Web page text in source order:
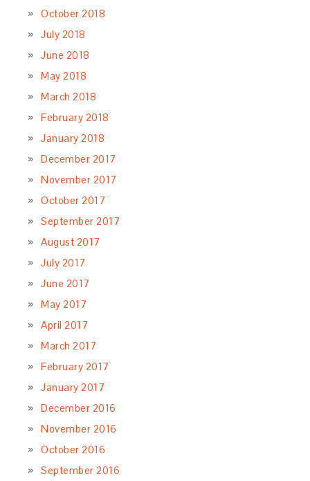
October 2018
July 2018
June 2018
May 2018
March 2018
February 2018
January 2018
December 2017
November 2017
October 2017
September 2017
August 2017
July 2017
June 2017
May 2017
April 2017
March 2017
February 2017
January 2017
December 2016
November 2016
October 2016
September 2016